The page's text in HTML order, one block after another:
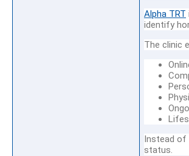
Alpha TRT
identify
The clinic
Instead of
status.